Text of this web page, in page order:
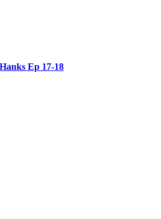
Ep 17-18